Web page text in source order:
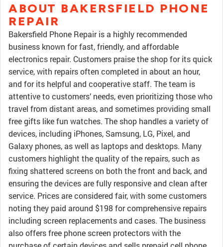
ABOUT BAKERSFIELD PHONE
REPAIR
Bakersfield Phone Repair is a highly recommended
business known for fast, friendly, and affordable
electronics repair. Customers praise the shop for its quick
service, with repairs often completed in about an hour,
and for its helpful and cooperative staff. The team is
attentive to customers’ needs, even prioritizing those who
travel from distant areas, and sometimes providing small
free gifts like fun watches. The shop handles a variety of
devices, including iPhones, Samsung, LG, Pixel, and
Galaxy phones, as well as laptops and desktops. Many
customers highlight the quality of the repairs, such as
fixing shattered screens on both the front and back, and
ensuring the devices are fully responsive and clean after
service. Prices are considered fair, with some customers
noting they paid around $198 for comprehensive repairs
including screen replacements and cases. The business
also offers free phone screen protectors with the